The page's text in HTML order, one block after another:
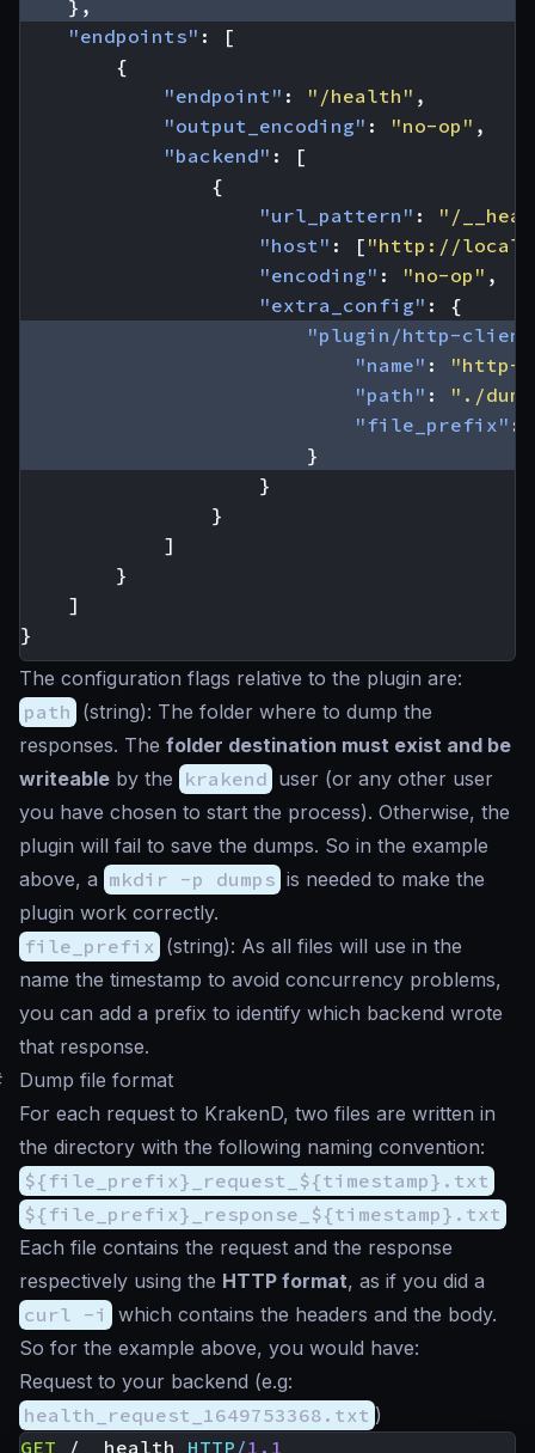
},
"endpoints" :
[
{
"endpoint" : "/health" ,
"output_encoding" : "no-op" ,
"backend" :
[
{
"url_pattern" :
"/
"host" : [ "http://
"encoding" : "no-op" ,
"extra_config" :
{
"plugin/http-
"name" :
"http-
"path" :
"./
"file_prefix" :
}
}
}
]
}
]
}
The configuration flags relative to the plugin are:
path (string): The folder where to dump the
responses. The folder destination must exist and be
writeable by the krakend user (or any other user
you have chosen to start the process). Otherwise, the
plugin will fail to save the dumps. So in the example
above, a mkdir -p dumps is needed to make the
plugin work correctly.
file_prefix (string): As all files will use in the
name the timestamp to avoid concurrency problems,
you can add a prefix to identify which backend wrote
that response.
Dump file format
For each request to KrakenD, two files are written in
the directory with the following naming convention:
${file_prefix}_request_${timestamp}.txt
${file_prefix}_response_${timestamp}.txt
Each file contains the request and the response
respectively using the HTTP format, as if you did a
curl -i
which contains the headers and the body.
So for the example above, you would have:
Request to your backend (e.g:
health_request_1649753368.txt )
GET
/__health HTTP /1.1